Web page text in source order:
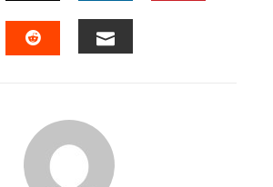
TWITTERLINKEDIN